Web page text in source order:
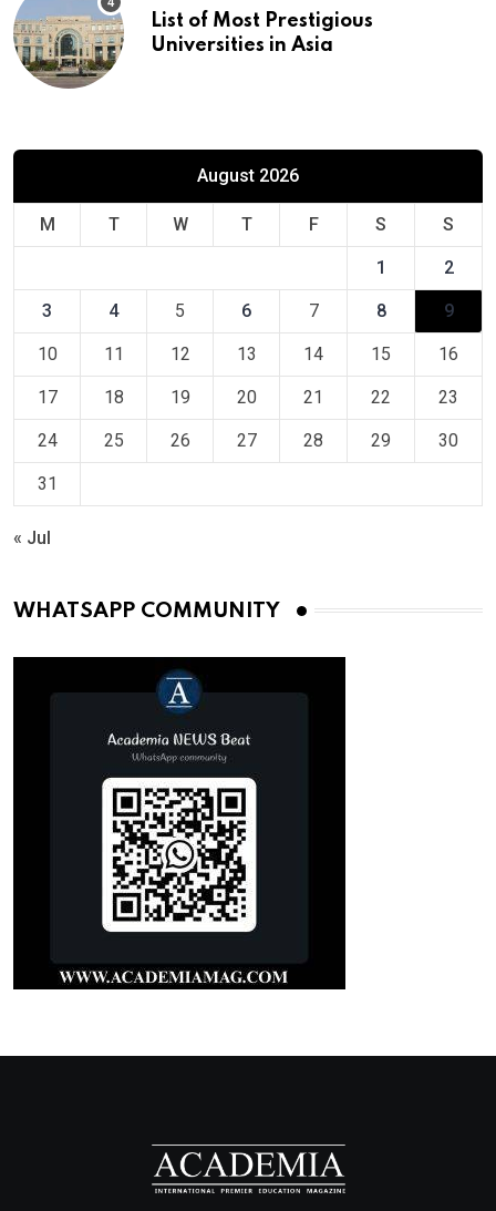
List of Most Prestigious
Universities in Asia
August 2026
M T W T F S S
1 2
3 4 5 6 7 8 9
10 11 12 13 14 15 16
17 18 19 20 21 22 23
24 25 26 27 28 29 30
31
« Jul
WHATSAPP COMMUNITY